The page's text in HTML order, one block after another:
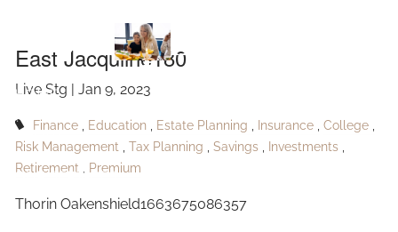
HOME
ABOUT
OUR SERVICES
Jacquline180
East Jacquline180
Live Stg |Jan 9, 2023
Finance Education Estate Planning Insurance
College
Risk Management
Tax Planning Savings
Investments
Retirement
Premium
Thorin Oakenshield1663675086357